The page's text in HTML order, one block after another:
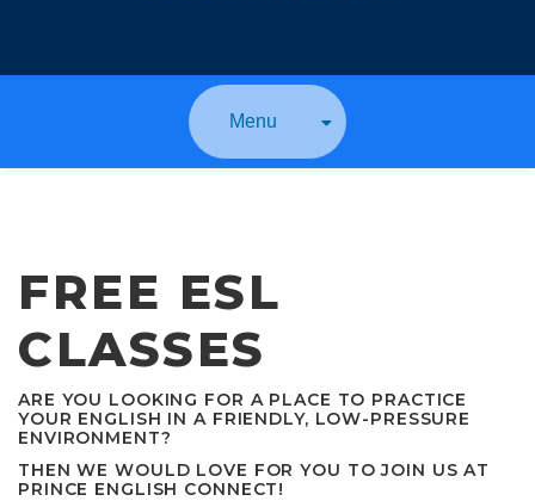
Menu
FREE ESL
CLASSES
ARE YOU LOOKING FOR A PLACE TO PRACTICE
YOUR ENGLISH IN A FRIENDLY, LOW-PRESSURE
ENVIRONMENT?
THEN WE WOULD LOVE FOR YOU TO JOIN US AT
PRINCE ENGLISH CONNECT!